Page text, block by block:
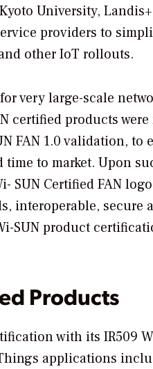
University,
providers to
other IoT rollouts.
very large-scale
certified products
FAN 1.0 validation, to
to market. Upon
SUN Certified FAN
interoperable, secure
SUN product
Products
with its IR509
applications